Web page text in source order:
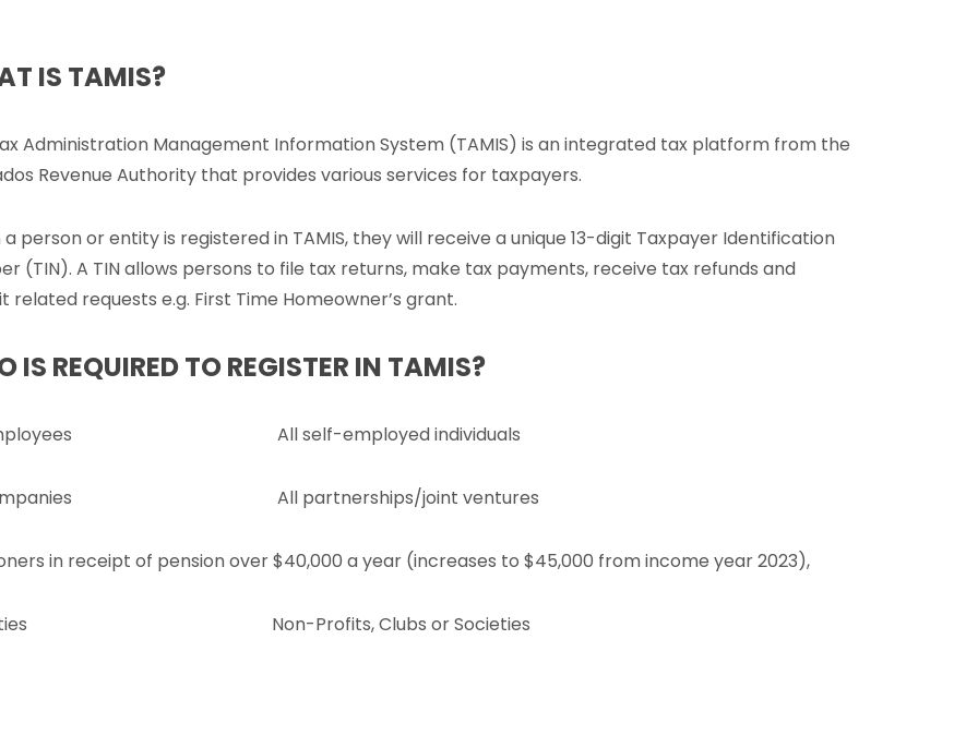
IS TAMIS?
Administration Management Information System (TAMIS) is an integrated tax platform from the
Revenue Authority that provides various services for taxpayers.
a person or entity is registered in TAMIS, they will receive a unique 13-digit Taxpayer Identification
(TIN). A TIN allows persons to file tax returns, make tax payments, receive tax refunds and
related requests e.g. First Time Homeowner’s grant.
IS REQUIRED TO REGISTER IN TAMIS?
All self-employed individuals
All partnerships/joint ventures
in receipt of pension over $40,000 a year (increases to $45,000 from income year 2023),
Non-Profits, Clubs or Societies